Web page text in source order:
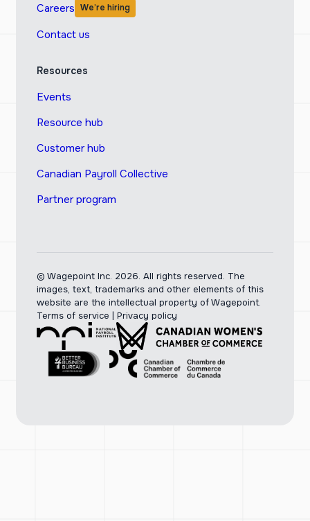
Careers We’re hiring
Contact us
Resources
Events
Resource hub
Customer hub
Canadian Payroll Collective
Partner program
© Wagepoint Inc. 2026. All rights reserved. The
images, text, trademarks and other elements of this
website are the intellectual property of Wagepoint.
Terms of service
Privacy policy